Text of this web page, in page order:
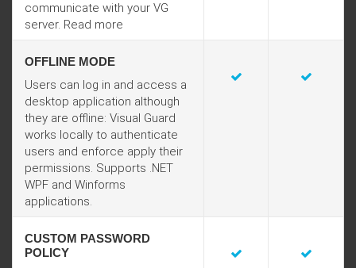
communicate with your VG
server. Read more
OFFLINE MODE
Users can log in and access a
desktop application although
they are offline: Visual Guard
works locally to authenticate
users and enforce apply their
permissions. Supports .NET
WPF and Winforms
applications.
CUSTOM PASSWORD
POLICY